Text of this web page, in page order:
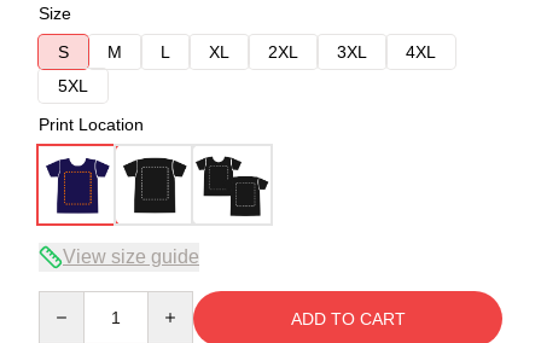
Size
S
M L XL 2XL 3XL
4XL
5XL
Print Location
View size guide
ADD TO CART